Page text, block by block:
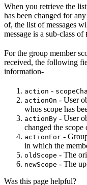
When you retrieve the
has been changed for
of, the list of messages
message is a sub-class of
For the group member
received, the following
information-
action -
actionOn - User
whos scope has
actionBy - User
changed the scope
actionFor -
in which the
oldScope - The
newScope - The
Was this page helpful?